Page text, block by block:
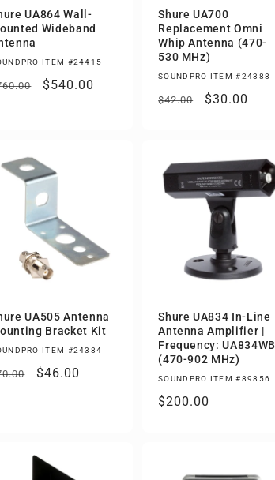
UA864 Wall-
Wideband
ITEM #24415
Sale
$540.00
Shure UA700
Replacement Omni
Whip Antenna (470-
530 MHz)
SOUNDPRO ITEM #24388
Regular
$42.00
Sale
$30.00
UA505 Antenna
Bracket Kit
ITEM #24384
Sale
$46.00
Shure UA834 In-Line
Antenna Amplifier |
Frequency: UA834WB
(470-902 MHz)
SOUNDPRO ITEM #89856
Regular
$200.00